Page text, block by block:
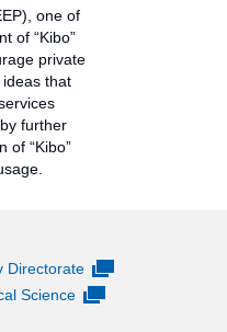
one of
of “Kibo”
private
that
further
of “Kibo”
Directorate
Science